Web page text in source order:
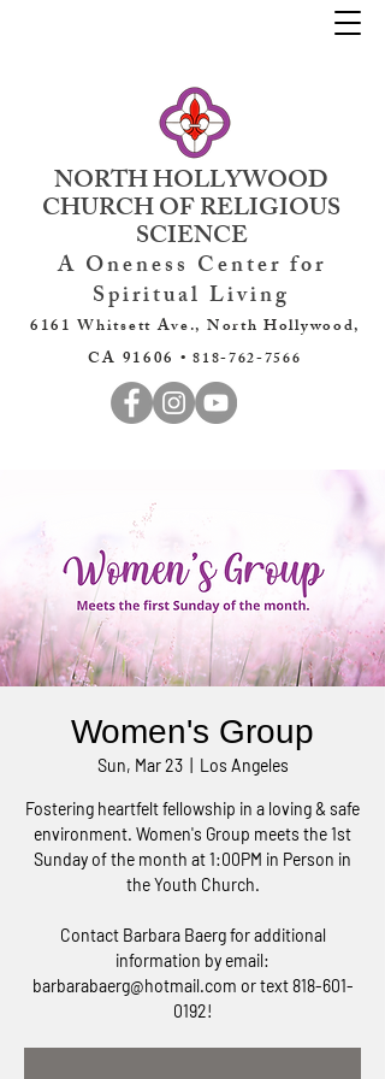
NORTH HOLLYWOOD
CHURCH OF RELIGIOUS
SCIENCE
A Oneness Center for
Spiritual Living
6161 Whitsett Ave., North Hollywood,
CA 91606 •818-762-7566
Women's Group
Sun, Mar 23
  |
Los Angeles
Fostering heartfelt fellowship in a loving & safe
environment. Women's Group meets the 1st
Sunday of the month at 1:00PM in Person in
the Youth Church.
Contact Barbara Baerg for additional
information by email:
barbarabaerg@hotmail.com or text 818-601-
0192!